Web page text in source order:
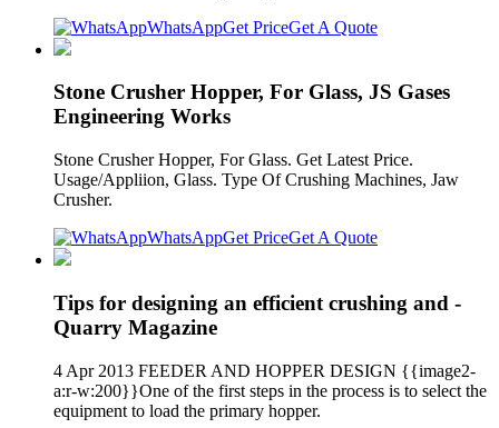
WhatsAppGet PriceGet A Quote
Stone Crusher Hopper, For Glass, JS Gases
Engineering Works
Stone Crusher Hopper, For Glass. Get Latest Price.
Usage/Appliion, Glass. Type Of Crushing Machines, Jaw
Crusher.
WhatsAppGet PriceGet A Quote
Tips for designing an efficient crushing and -
Quarry Magazine
4 Apr 2013 FEEDER AND HOPPER DESIGN {{image2-
a:r-w:200}}One of the first steps in the process is to select the
equipment to load the primary hopper.